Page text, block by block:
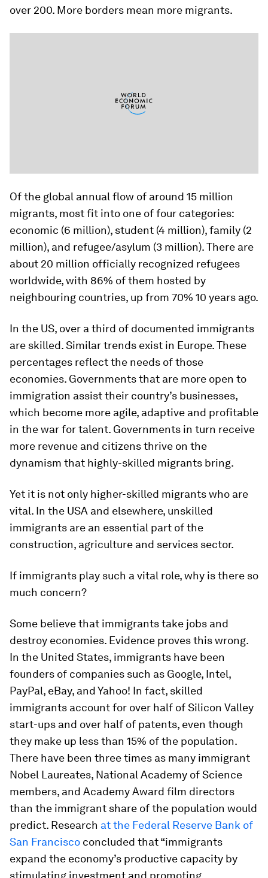
over 200. More borders mean more migrants.
Of the global annual flow of around 15 million
migrants, most fit into one of four categories:
economic (6 million), student (4 million), family (2
million), and refugee/asylum (3 million). There are
about 20 million officially recognized refugees
worldwide, with 86% of them hosted by
neighbouring countries, up from 70% 10 years ago.
In the US, over a third of documented immigrants
are skilled. Similar trends exist in Europe. These
percentages reflect the needs of those
economies. Governments that are more open to
immigration assist their country’s businesses,
which become more agile, adaptive and profitable
in the war for talent. Governments in turn receive
more revenue and citizens thrive on the
dynamism that highly-skilled migrants bring.
Yet it is not only higher-skilled migrants who are
vital. In the USA and elsewhere, unskilled
immigrants are an essential part of the
construction, agriculture and services sector.
If immigrants play such a vital role, why is there so
much concern?
Some believe that immigrants take jobs and
destroy economies. Evidence proves this wrong.
In the United States, immigrants have been
founders of companies such as Google, Intel,
PayPal, eBay, and Yahoo! In fact, skilled
immigrants account for over half of Silicon Valley
start-ups and over half of patents, even though
they make up less than 15% of the population.
There have been three times as many immigrant
Nobel Laureates, National Academy of Science
members, and Academy Award film directors
than the immigrant share of the population would
predict. Research at the Federal Reserve Bank of
San Francisco concluded that “immigrants
expand the economy’s productive capacity by
stimulating investment and promoting